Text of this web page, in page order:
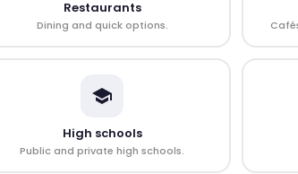
Restaurants
Dining and quick options.
High schools
Public and private high schools.